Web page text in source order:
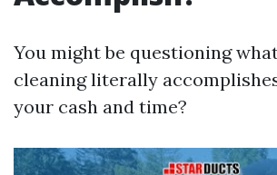
You might be questioning
cleaning literally
your cash and time?